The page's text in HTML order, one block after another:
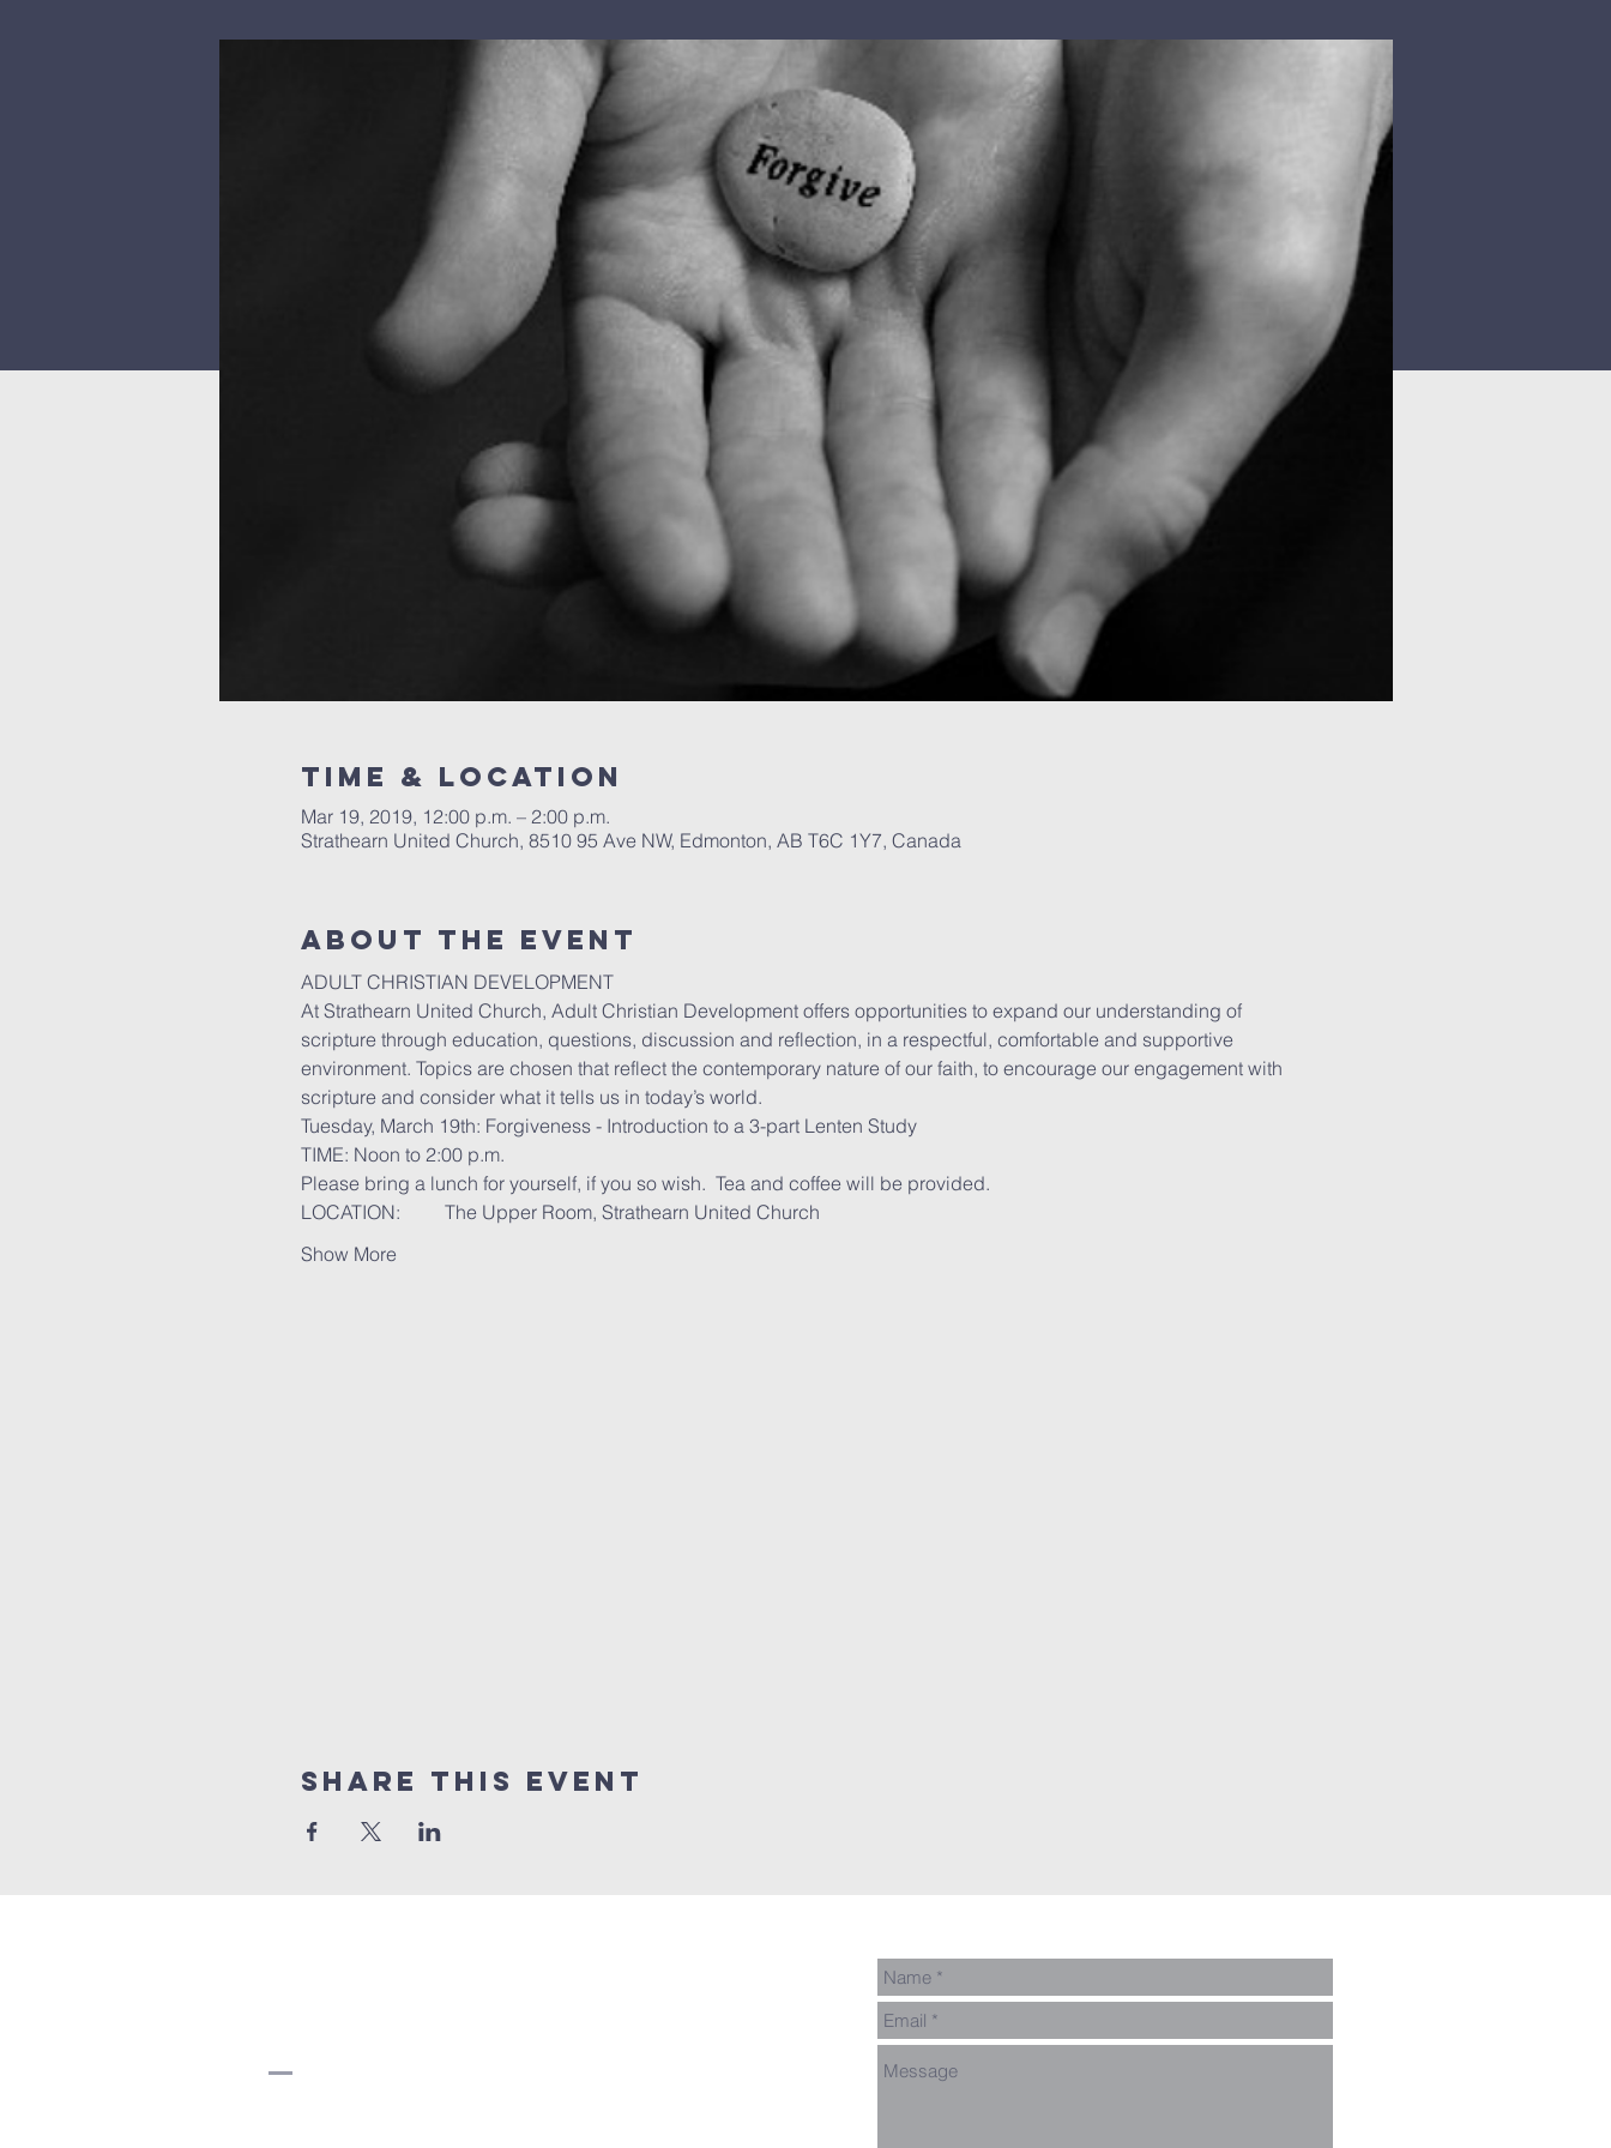
Time & Location
Mar 19, 2019, 12:00 p.m. – 2:00 p.m.
Strathearn United Church, 8510 95 Ave NW, Edmonton, AB T6C 1Y7, Canada
About the event
ADULT CHRISTIAN DEVELOPMENT
At Strathearn United Church, Adult Christian Development offers opportunities to expand our understanding of
scripture through education, questions, discussion and reflection, in a respectful, comfortable and supportive
environment. Topics are chosen that reflect the contemporary nature of our faith, to encourage our engagement with
scripture and consider what it tells us in today’s world.
Tuesday, March 19th: Forgiveness - Introduction to a 3-part Lenten Study
TIME: Noon to 2:00 p.m.
Please bring a lunch for yourself, if you so wish.  Tea and coffee will be provided.
LOCATION:	The Upper Room, Strathearn United Church
Show More
Share this event